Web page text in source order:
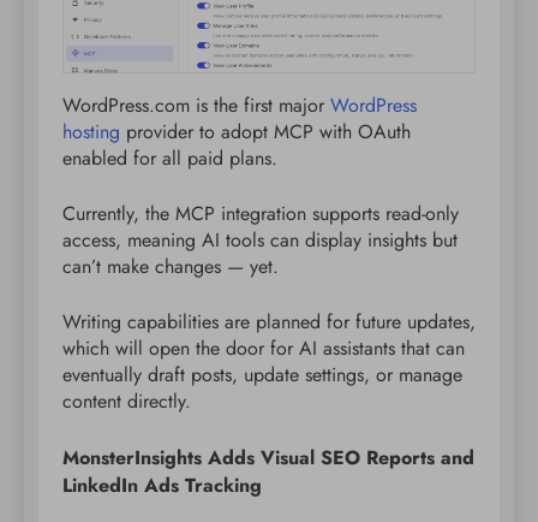
WordPress.com is the first major WordPress
hosting provider to adopt MCP with OAuth
enabled for all paid plans.
Currently, the MCP integration supports read-only
access, meaning AI tools can display insights but
can’t make changes — yet.
Writing capabilities are planned for future updates,
which will open the door for AI assistants that can
eventually draft posts, update settings, or manage
content directly.
MonsterInsights Adds Visual SEO Reports and
LinkedIn Ads Tracking